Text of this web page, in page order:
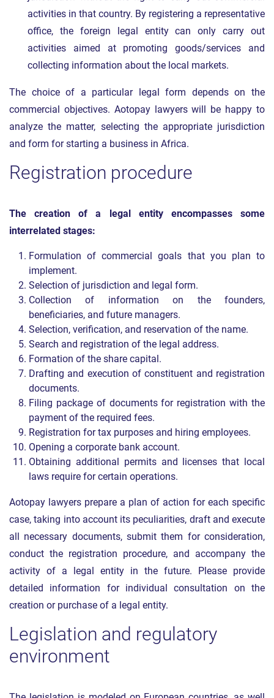
activities in that country. By registering a representative
office, the foreign legal entity can only carry out
activities aimed at promoting goods/services and
collecting information about the local markets.
The choice of a particular legal form depends on the
commercial objectives. Aotopay lawyers will be happy to
analyze the matter, selecting the appropriate jurisdiction
and form for starting a business in Africa.
Registration procedure
The creation of a legal entity encompasses some
interrelated stages:
Formulation of commercial goals that you plan to
implement.
Selection of jurisdiction and legal form.
Collection of information on the founders,
beneficiaries, and future managers.
Selection, verification, and reservation of the name.
Search and registration of the legal address.
Formation of the share capital.
Drafting and execution of constituent and registration
documents.
Filing package of documents for registration with the
payment of the required fees.
Registration for tax purposes and hiring employees.
Opening a corporate bank account.
Obtaining additional permits and licenses that local
laws require for certain operations.
Aotopay lawyers prepare a plan of action for each specific
case, taking into account its peculiarities, draft and execute
all necessary documents, submit them for consideration,
conduct the registration procedure, and accompany the
activity of a legal entity in the future. Please provide
detailed information for individual consultation on the
creation or purchase of a legal entity.
Legislation and regulatory
environment